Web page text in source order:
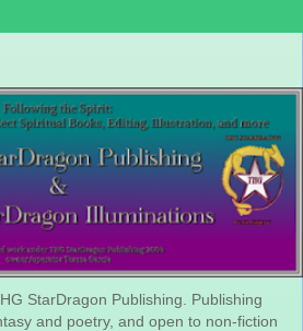
StarDragon Publishing. Publishing
and poetry, and open to non-fiction